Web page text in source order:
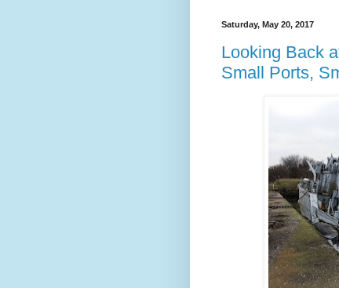
Saturday, May 20, 2017
Looking Back
Small Ports,